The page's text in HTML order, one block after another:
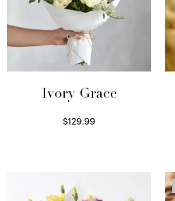
Ivory Grace
$129.99